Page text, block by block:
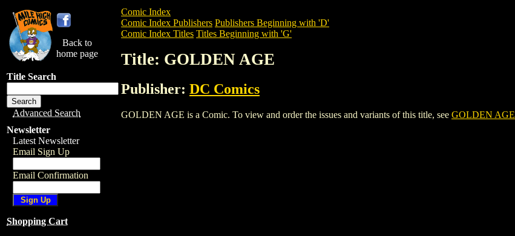
Back to
home page
Title Search
Advanced Search
Newsletter
Latest Newsletter
Email Sign Up
Email Confirmation
Shopping Cart
Comic Index
Comic Index Publishers Publishers Beginning with 'D'
Comic Index Titles Titles Beginning with 'G'
Title: GOLDEN AGE
Publisher: DC Comics
GOLDEN AGE is a Comic. To view and order the issues and variants of this title, see GOLDEN AGE